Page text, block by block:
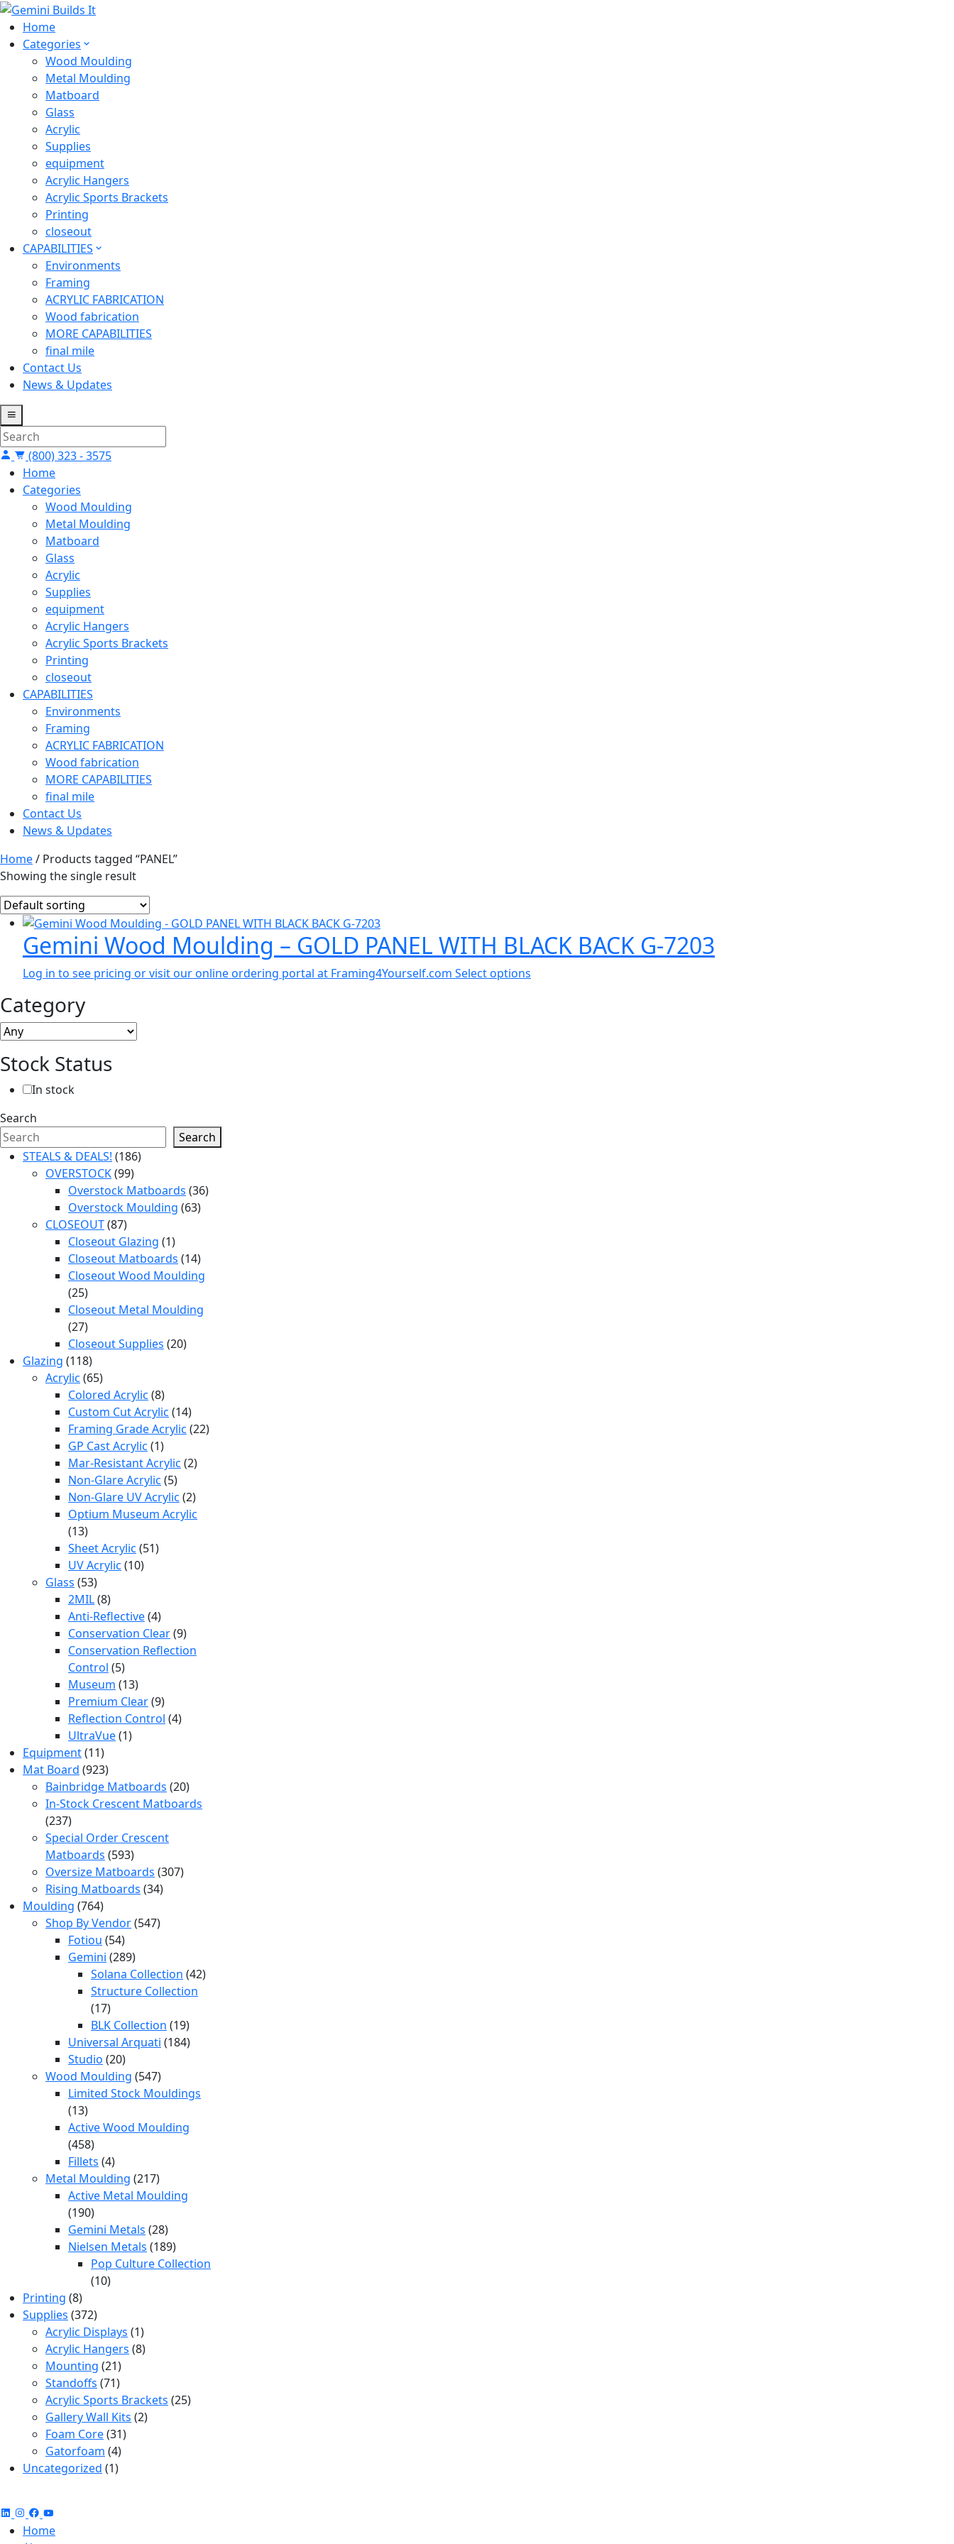
Home
Categories
Wood Moulding
Metal Moulding
Matboard
Glass
Acrylic
Supplies
equipment
Acrylic Hangers
Acrylic Sports Brackets
Printing
closeout
CAPABILITIES
Environments
Framing
ACRYLIC FABRICATION
Wood fabrication
MORE CAPABILITIES
final mile
Contact Us
News & Updates
(800) 323 - 3575
Home
Categories
Wood Moulding
Metal Moulding
Matboard
Glass
Acrylic
Supplies
equipment
Acrylic Hangers
Acrylic Sports Brackets
Printing
closeout
CAPABILITIES
Environments
Framing
ACRYLIC FABRICATION
Wood fabrication
MORE CAPABILITIES
final mile
Contact Us
News & Updates
Home/ Products tagged “PANEL”
Showing the single result
Gemini Wood Moulding – GOLD PANEL WITH BLACK BACK G-7203
Log in to see pricing or visit our online ordering portal at Framing4Yourself.com Select options
Category
Stock Status
In stock
Search
Search
STEALS & DEALS! 186186
OVERSTOCK 9999
products
Overstock Matboards 3636
Overstock Moulding 6363
CLOSEOUT 8787
products
Closeout Glazing 11
product
Closeout Matboards 1414
products
Closeout Wood Moulding
2525
products
Closeout Metal Moulding
2727
products
Closeout Supplies 2020
Glazing 118118
products
Acrylic 6565
products
Colored Acrylic 88
products
Custom Cut Acrylic 1414
products
Framing Grade Acrylic 2222
GP Cast Acrylic 11
product
Mar-Resistant Acrylic 22
Non-Glare Acrylic 55
products
Non-Glare UV Acrylic 22
products
Optium Museum Acrylic
1313
products
Sheet Acrylic 5151
UV Acrylic 1010
Glass 5353
products
2MIL 88
products
Anti-Reflective 44
products
Conservation Clear 99
products
Conservation Reflection
Control 55
products
Museum 1313
products
Premium Clear 99
products
Reflection Control 44
UltraVue 11
Equipment 1111
products
Mat Board 923923
products
Bainbridge Matboards 2020
products
In-Stock Crescent Matboards
237237
products
Special Order Crescent
Matboards 593593
products
Oversize Matboards 307307
Rising Matboards 3434
Moulding 764764
products
Shop By Vendor 547547
Fotiou 5454
products
Gemini 289289
products
Solana Collection 4242
Structure Collection
1717
products
BLK Collection 1919
products
Universal Arquati 184184
Studio 2020
products
Wood Moulding 547547
products
Limited Stock Mouldings
1313
products
Active Wood Moulding
458458
products
Fillets 44
products
Metal Moulding 217217
products
Active Metal Moulding
190190
products
Gemini Metals 2828
products
Nielsen Metals 189189
products
Pop Culture Collection
1010
Printing 88
products
Supplies 372372
products
Acrylic Displays 11
product
Acrylic Hangers 88
Mounting 2121
products
Standoffs 7171
products
Acrylic Sports Brackets 2525
Gallery Wall Kits 22
Foam Core 3131
Gatorfoam 44
products
Uncategorized 11
Home